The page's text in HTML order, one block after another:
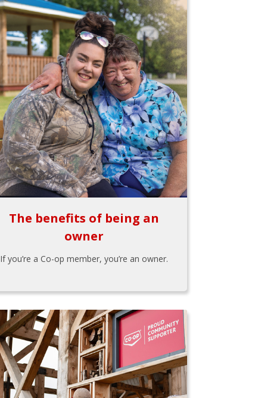
The benefits of being an
owner
If you’re a Co-op member, you’re an owner.